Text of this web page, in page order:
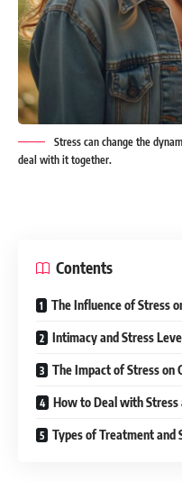
Stress can change the
deal with it together.
Contents
The Influence of Stress
Intimacy and Stress
The Impact of Stress on
How to Deal with
Types of Treatment and